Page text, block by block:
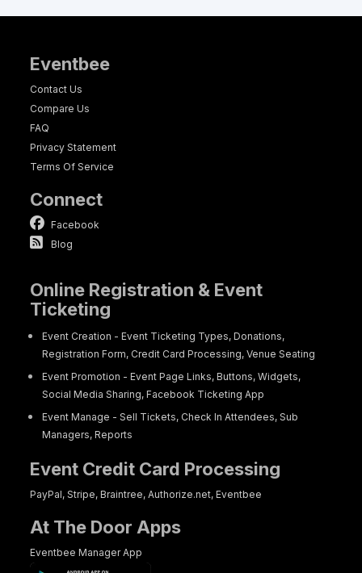
Eventbee
Contact Us
Compare Us
FAQ
Privacy Statement
Terms Of Service
Connect
Facebook
Blog
Online Registration & Event
Ticketing
Event Creation - Event Ticketing Types, Donations,
Registration Form, Credit Card Processing, Venue Seating
Event Promotion - Event Page Links, Buttons, Widgets,
Social Media Sharing, Facebook Ticketing App
Event Manage - Sell Tickets, Check In Attendees, Sub
Managers, Reports
Event Credit Card Processing
PayPal, Stripe, Braintree, Authorize.net, Eventbee
At The Door Apps
Eventbee Manager App